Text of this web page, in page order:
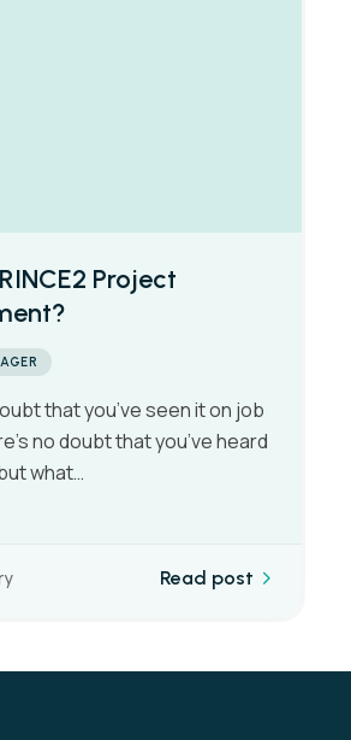
Managers Day
Schedule Like?
no such thing as a typical
of a Project Manager,
Read post